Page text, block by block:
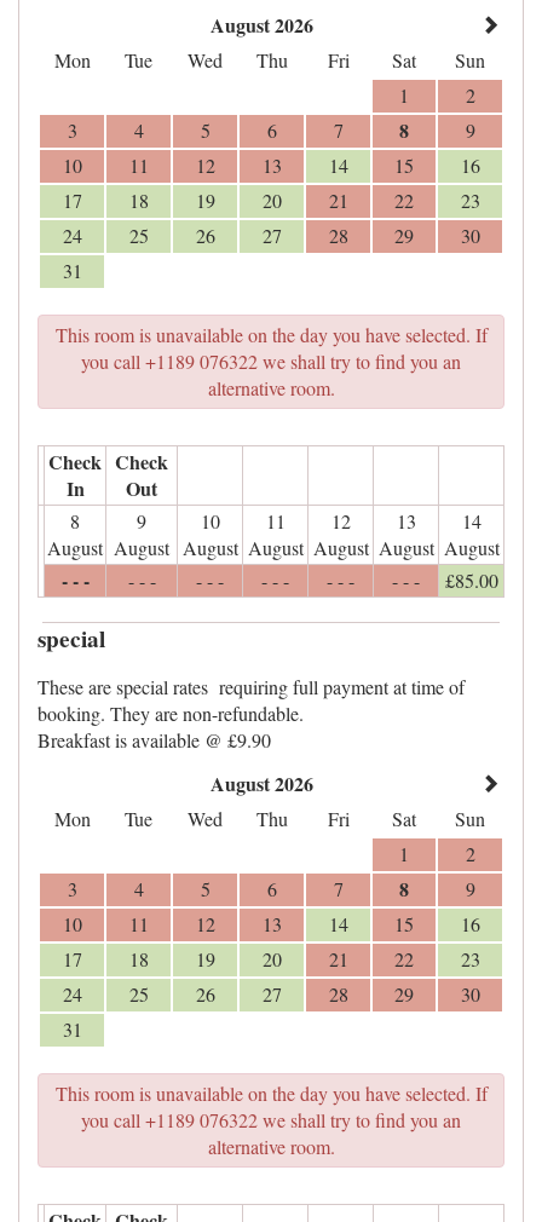
August 2026
Mon Tue Wed Thu Fri Sat
Sun
1
2
3
4 5 6 7 8
9
10
11 12 13 14 15
16
17
18 19 20 21 22
23
24
25 26 27 28 29
30
31
This room is unavailable on the day you have selected. If
you call +1189 076322 we shall try to find you an
alternative room.
Check
In
Check
Out
8
August
9
August
10
August
11
August
12
August
13
August
14
August
- - - - - - - - - - - - - - - - - - £85.00
special
These are special rates requiring full payment at time of
booking. They are non-refundable.
Breakfast is available @ £9.90
August 2026
Mon Tue Wed Thu Fri Sat
Sun
1
2
3
4 5 6 7 8
9
10
11 12 13 14 15
16
17
18 19 20 21 22
23
24
25 26 27 28 29
30
31
This room is unavailable on the day you have selected. If
you call +1189 076322 we shall try to find you an
alternative room.